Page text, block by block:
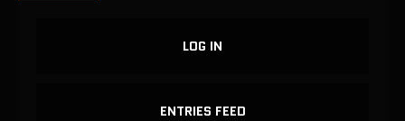
LOG IN
ENTRIES FEED